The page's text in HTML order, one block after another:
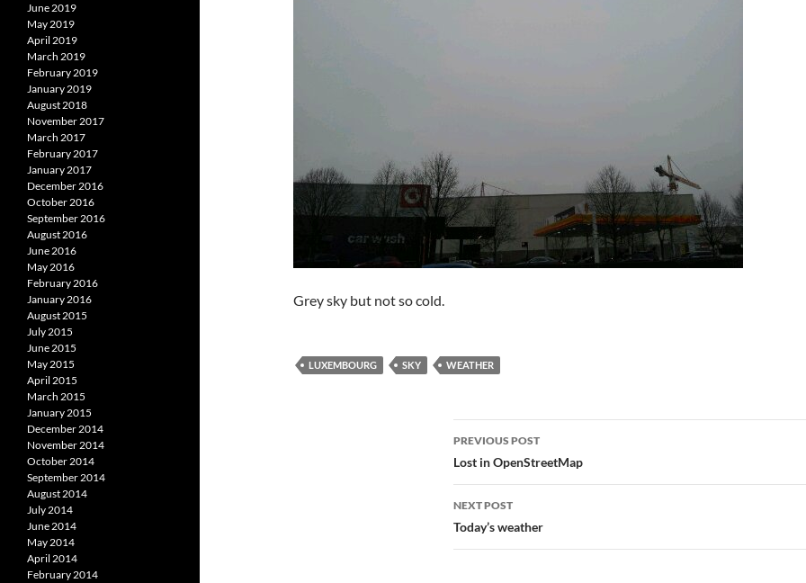
Grey sky but not so cold.
LUXEMBOURG SKY WEATHER
Post
navigation
PREVIOUS POST
Lost in OpenStreetMap
NEXT POST
Today’s weather
June 2019
May 2019
April 2019
March 2019
February 2019
January 2019
August 2018
November 2017
March 2017
February 2017
January 2017
December 2016
October 2016
September 2016
August 2016
June 2016
May 2016
February 2016
January 2016
August 2015
July 2015
June 2015
May 2015
April 2015
March 2015
January 2015
December 2014
November 2014
October 2014
September 2014
August 2014
July 2014
June 2014
May 2014
April 2014
February 2014